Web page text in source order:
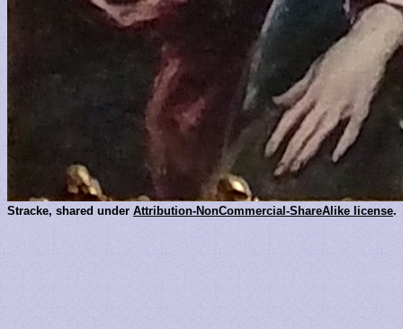
Stracke, shared under Attribution-NonCommercial-ShareAlike license.